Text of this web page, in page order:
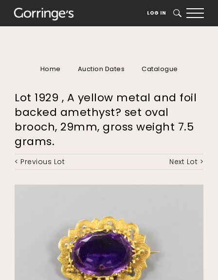
LOG IN SEARCH
Home Auction Dates Catalogue
Lot 1929 , A yellow metal and foil
backed amethyst? set oval
brooch, 29mm, gross weight 7.5
grams.
< Previous Lot Next Lot >